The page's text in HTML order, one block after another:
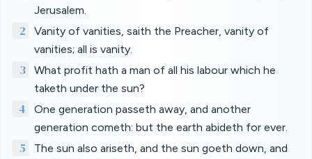
Jerusalem.
2
Vanity of vanities, saith the Preacher, vanity of
vanities; all is vanity.
3
What profit hath a man of all his labour which he
taketh under the sun?
4
One generation passeth away, and another
generation cometh: but the earth abideth for ever.
5
The sun also ariseth, and the sun goeth down, and